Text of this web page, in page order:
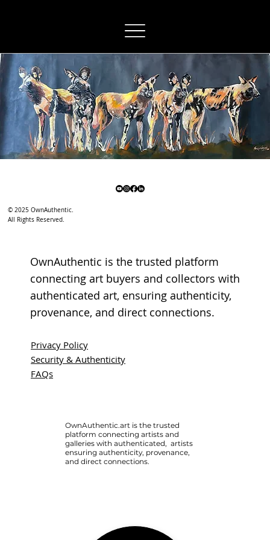
Privacy Policy
Security & Authenticity
FAQs
© 2025 OwnAuthentic.
All Rights Reserved.
OwnAuthentic is the trusted platform
connecting art buyers and collectors with
authenticated art, ensuring authenticity,
provenance, and direct connections.
OwnAuthentic.art is the trusted
platform connecting artists and
galleries with authenticated, artists
ensuring authenticity, provenance,
and direct connections.